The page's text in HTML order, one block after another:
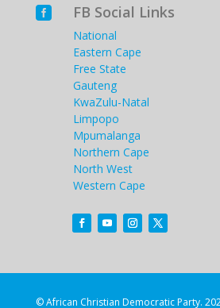
 FB Social Links
National
Eastern Cape
Free State
Gauteng
KwaZulu-Natal
Limpopo
Mpumalanga
Northern Cape
North West
Western Cape
© African Christian Democratic Party.